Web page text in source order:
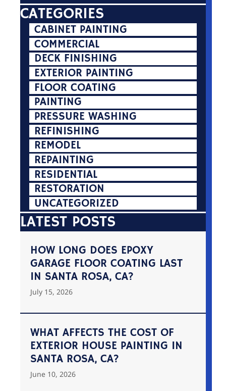
CATEGORIES
CABINET PAINTING
COMMERCIAL
DECK FINISHING
EXTERIOR PAINTING
FLOOR COATING
PAINTING
PRESSURE WASHING
REFINISHING
REMODEL
REPAINTING
RESIDENTIAL
RESTORATION
UNCATEGORIZED
LATEST POSTS
HOW LONG DOES EPOXY
GARAGE FLOOR COATING LAST
IN SANTA ROSA, CA?
July 15, 2026
WHAT AFFECTS THE COST OF
EXTERIOR HOUSE PAINTING IN
SANTA ROSA, CA?
June 10, 2026